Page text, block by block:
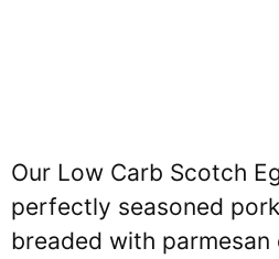
Our Low Carb Scotch
perfectly seasoned
breaded with parmesan